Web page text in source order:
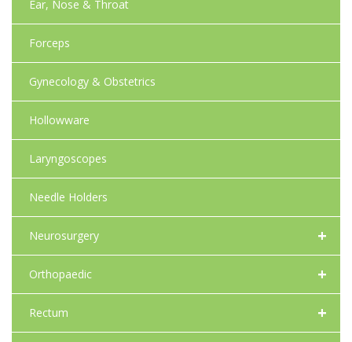
Ear, Nose & Throat
Forceps
Gynecology & Obstetrics
Hollowware
Laryngoscopes
Needle Holders
+
Neurosurgery
+
Orthopaedic
+
Rectum